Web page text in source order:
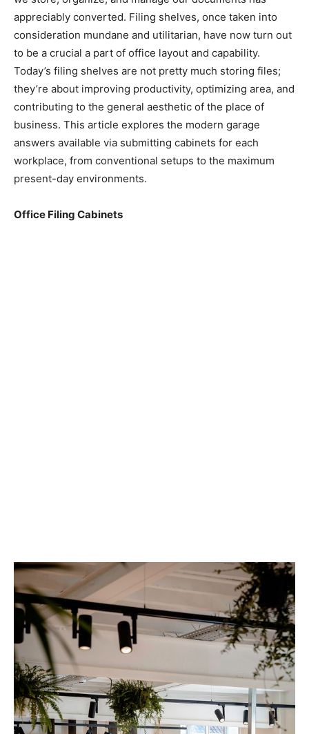
appreciably converted. Filing shelves, once taken into
consideration mundane and utilitarian, have now turn out
to be a crucial a part of office layout and capability.
Today’s filing shelves are not pretty much storing files;
they’re about improving productivity, optimizing area, and
contributing to the general aesthetic of the place of
business. This article explores the modern garage
answers available via submitting cabinets for each
workplace, from conventional setups to the maximum
present-day environments.
Office Filing Cabinets